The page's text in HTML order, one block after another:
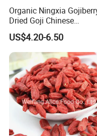
Organic Ningxia
Dried Goji Chinese
Wolfberry Red Goji Berry
US$4.20-6.50